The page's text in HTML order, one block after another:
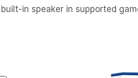
in speaker in supported